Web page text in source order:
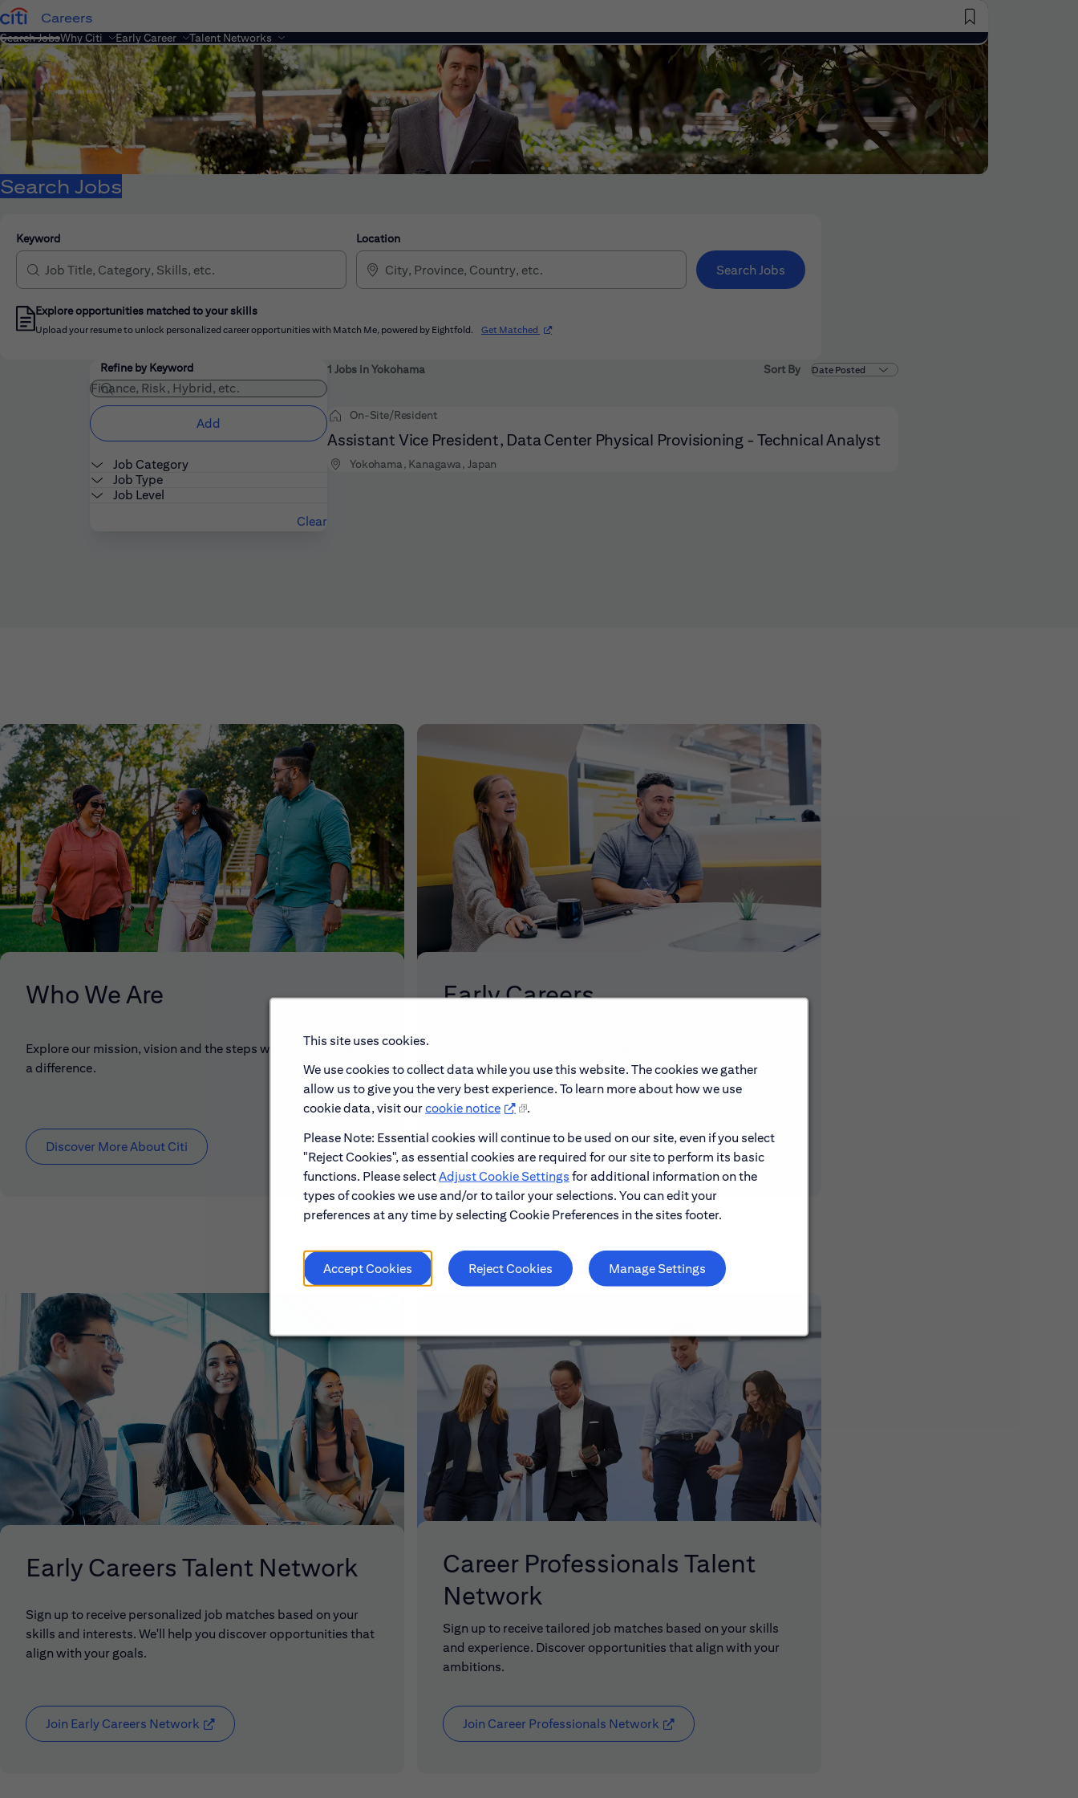
This site uses cookies.
We use cookies to collect data while you use this website. The cookies we gather
allow us to give you the very best experience. To learn more about how we use
cookie data, visit ourcookie notice
.
Please Note: Essential cookies will continue to be used on our site, even if you select
"Reject Cookies", as essential cookies are required for our site to perform its basic
functions. Please selectAdjust Cookie Settings for additional information on the
types of cookies we use and/or to tailor your selections. You can edit your
preferences at any time by selecting Cookie Preferences in the sites footer.
Accept Cookies Reject Cookies Manage Settings
Careers
Saved Jobs
Search JobsWhy Citi Early Career Talent Networks
Search Jobs
Keyword Location
Search Jobs
Explore opportunities matched to your skills
Upload your resume to unlock personalized career opportunities with Match Me, powered by Eightfold. Get Matched (opens in new window)
Filters
Use the field below to enter additional keywords to futher refine your search results.
Refine by Keyword
Add
Job Category
Job Type
Job Level
Clear
Sort By
1 Jobs in Yokohama
On-Site/Resident
Assistant Vice President, Data Center Physical Provisioning - Technical Analyst
Yokohama, Kanagawa, Japan
Who We Are
Explore our mission, vision and the steps we're taking to make
a difference.
Discover More About Citi
Early Careers
and application process.
Learn About Early Careers
Early Careers Talent Network
Sign up to receive personalized job matches based on your
skills and interests. We'll help you discover opportunities that
align with your goals.
Join Early Careers Network (opens in new window)
Career Professionals Talent
Network
Sign up to receive tailored job matches based on your skills
and experience. Discover opportunities that align with your
ambitions.
Join Career Professionals Network (opens in new window)